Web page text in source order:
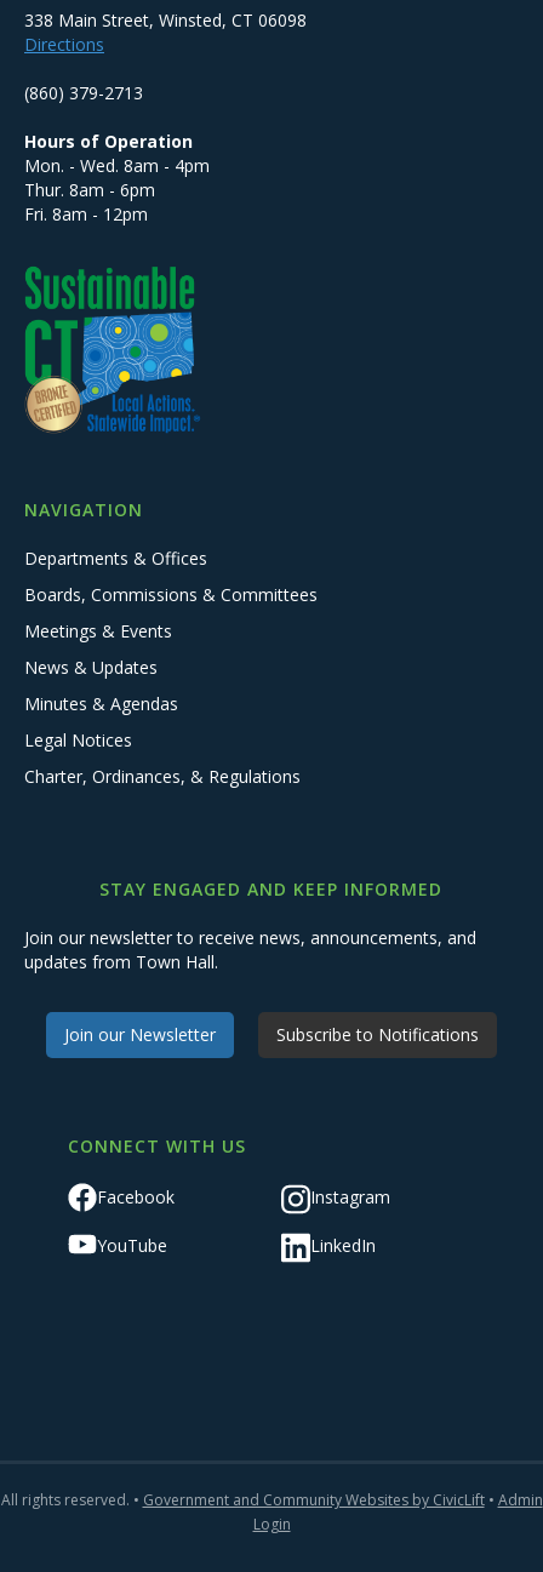
338 Main Street, Winsted, CT 06098
Directions
(860) 379-2713
Hours of Operation
Mon. - Wed. 8am - 4pm
Thur. 8am - 6pm
Fri. 8am - 12pm
NAVIGATION
Departments & Offices
Boards, Commissions & Committees
Meetings & Events
News & Updates
Minutes & Agendas
Legal Notices
Charter, Ordinances, & Regulations
STAY ENGAGED AND KEEP INFORMED
Join our newsletter to receive news, announcements, and
updates from Town Hall.
Join our Newsletter Subscribe to Notifications
CONNECT WITH US
Facebook Instagram
YouTube LinkedIn
All rights reserved. • Government and Community Websites by CivicLift• Admin
Login